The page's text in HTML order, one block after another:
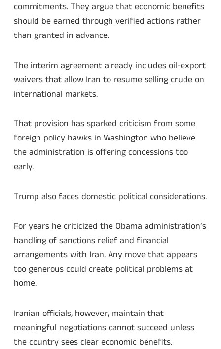
commitments. They argue that economic benefits
should be earned through verified actions rather
than granted in advance.
The interim agreement already includes oil-export
waivers that allow Iran to resume selling crude on
international markets.
That provision has sparked criticism from some
foreign policy hawks in Washington who believe
the administration is offering concessions too
early.
Trump also faces domestic political considerations.
For years he criticized the Obama administration’s
handling of sanctions relief and financial
arrangements with Iran. Any move that appears
too generous could create political problems at
home.
Iranian officials, however, maintain that
meaningful negotiations cannot succeed unless
the country sees clear economic benefits.